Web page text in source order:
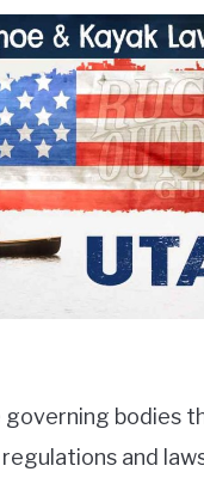
governing bodies
regulations and